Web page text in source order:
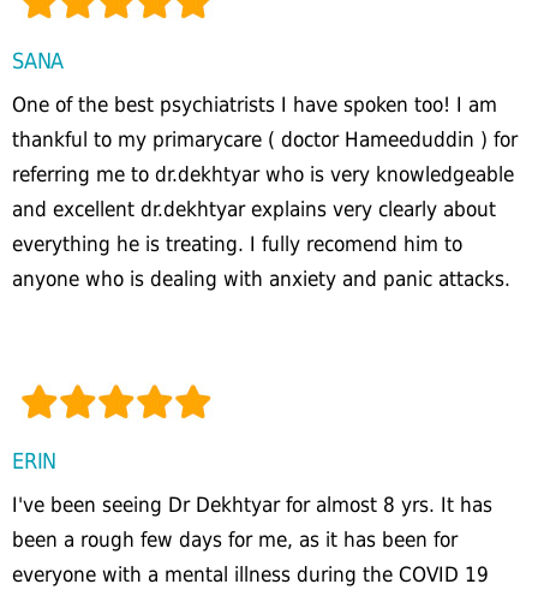
SANA
One of the best psychiatrists I have spoken too! I am
thankful to my primarycare ( doctor Hameeduddin ) for
referring me to dr.dekhtyar who is very knowledgeable
and excellent dr.dekhtyar explains very clearly about
everything he is treating. I fully recomend him to
anyone who is dealing with anxiety and panic attacks.
ERIN
I've been seeing Dr Dekhtyar for almost 8 yrs. It has
been a rough few days for me, as it has been for
everyone with a mental illness during the COVID 19